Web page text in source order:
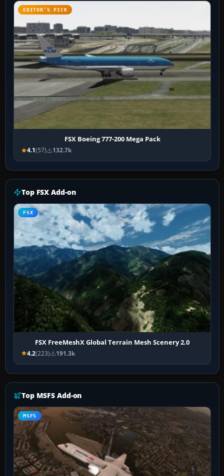
EDITOR’S PICK
FSX Boeing 777-200 Mega Pack
4.1(57) 132.7k
Top FSX Add-on
FSX
FSX FreeMeshX Global Terrain Mesh Scenery 2.0
4.2(223) 191.3k
Top MSFS Add-on
MSFS